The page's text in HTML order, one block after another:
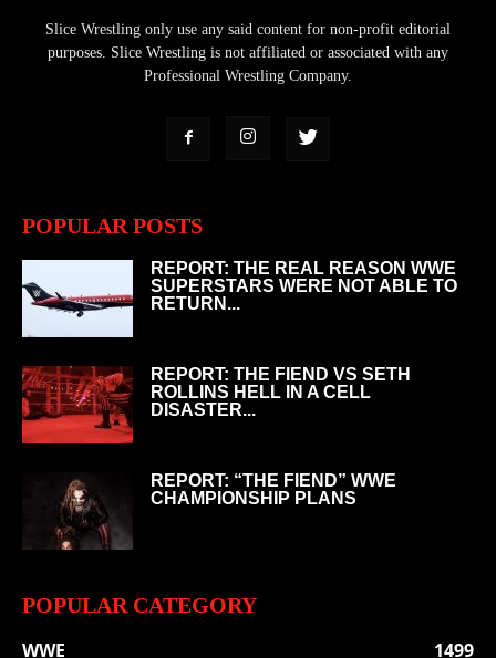
Slice Wrestling only use any said content for non-profit editorial
purposes. Slice Wrestling is not affiliated or associated with any
Professional Wrestling Company.
POPULAR POSTS
REPORT: THE REAL REASON WWE
SUPERSTARS WERE NOT ABLE TO
RETURN...
REPORT: THE FIEND VS SETH
ROLLINS HELL IN A CELL
DISASTER...
REPORT: “THE FIEND” WWE
CHAMPIONSHIP PLANS
POPULAR CATEGORY
WWE
1499